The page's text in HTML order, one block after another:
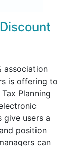
association
is offering to
Planning
users a
position
can